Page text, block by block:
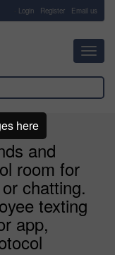
Login Register Email us
and
room for
chatting.
texting
app,
here